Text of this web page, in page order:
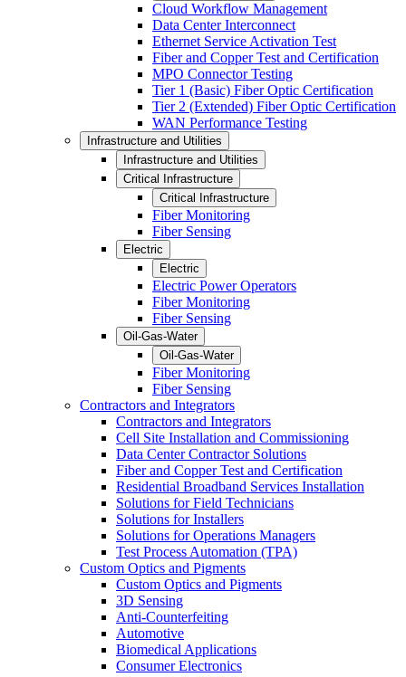
Cloud Workflow Management
Data Center Interconnect
Ethernet Service Activation Test
Fiber and Copper Test and Certification
MPO Connector Testing
Tier 1 (Basic) Fiber Optic Certification
Tier 2 (Extended) Fiber Optic Certification
WAN Performance Testing
Infrastructure and Utilities
Infrastructure and Utilities
Critical Infrastructure
Critical Infrastructure
Fiber Monitoring
Fiber Sensing
Electric
Electric
Electric Power Operators
Fiber Monitoring
Fiber Sensing
Oil-Gas-Water
Oil-Gas-Water
Fiber Monitoring
Fiber Sensing
Contractors and Integrators
Contractors and Integrators
Cell Site Installation and Commissioning
Data Center Contractor Solutions
Fiber and Copper Test and Certification
Residential Broadband Services Installation
Solutions for Field Technicians
Solutions for Installers
Solutions for Operations Managers
Test Process Automation (TPA)
Custom Optics and Pigments
Custom Optics and Pigments
3D Sensing
Anti-Counterfeiting
Automotive
Biomedical Applications
Consumer Electronics